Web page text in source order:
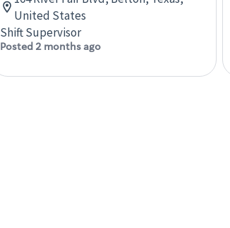
United States
Shift Supervisor
Posted 2 months ago